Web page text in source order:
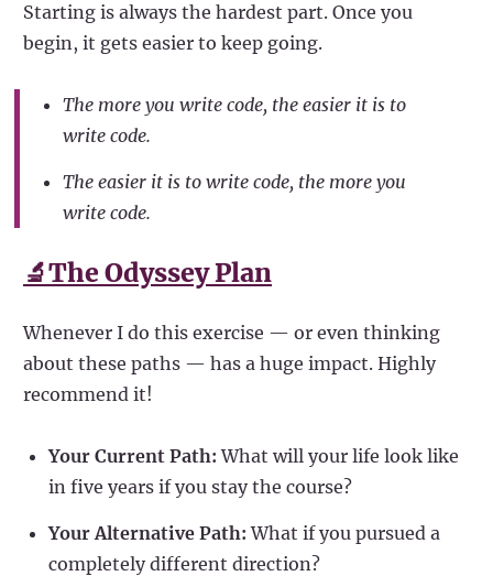
Starting is always the hardest part. Once you
begin, it gets easier to keep going.
The more you write code, the easier it is to
write code.
The easier it is to write code, the more you
write code.
🔬The Odyssey Plan
Whenever I do this exercise — or even thinking
about these paths — has a huge impact. Highly
recommend it!
Your Current Path: What will your life look like
in five years if you stay the course?
Your Alternative Path: What if you pursued a
completely different direction?